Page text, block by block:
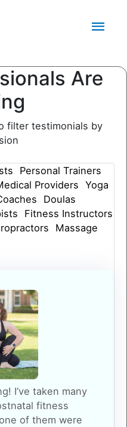
Are
filter testimonials by
Personal Trainers
Providers
Yoga
Doulas
Fitness Instructors
Massage
I’ve taken many
fitness
of them were